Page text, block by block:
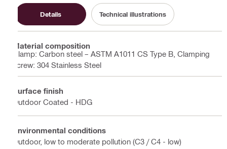
Details Technical illustrations
Material composition
Clamp: Carbon steel – ASTM A1011 CS Type B, Clamping
screw: 304 Stainless Steel
Surface finish
Outdoor Coated - HDG
Environmental conditions
Outdoor, low to moderate pollution (C3 / C4 - low)